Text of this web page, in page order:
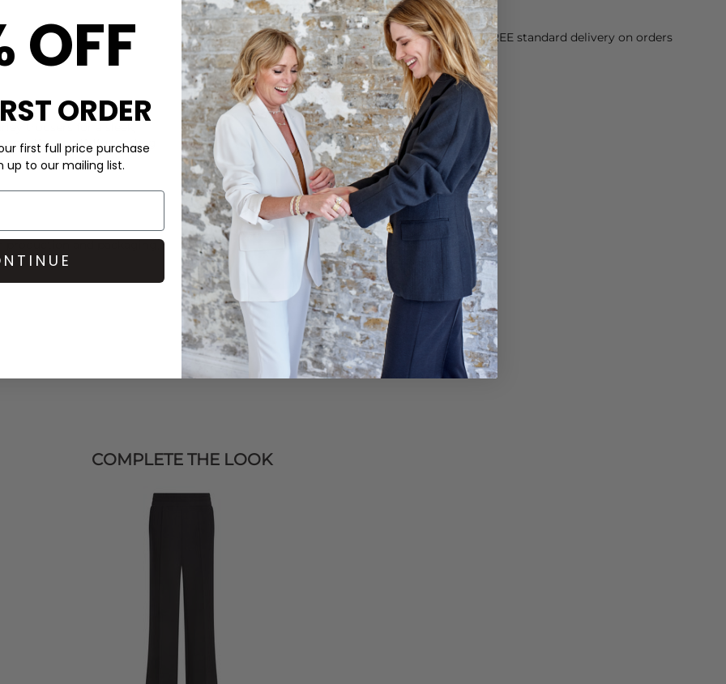
aDragon Diffusion bag
and packaging,
DELIVERY & RETURNS
Order before 3PM for Next Working Day dispatch. FREE standard delivery on orders
over £50 at the checkout & easy paid for returns.
Learn More
COMPLETE THE LOOK
OFF
ORDER
first full price purchase
up to our mailing list.